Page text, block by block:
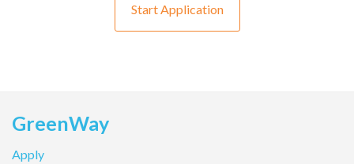
Start Application
GreenWay
Apply